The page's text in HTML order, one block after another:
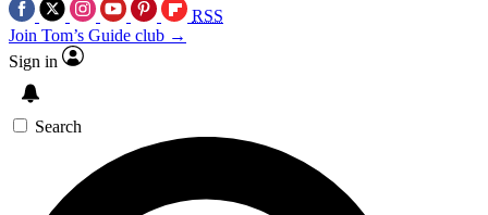
RSS
Join Tom’s Guide club →
Sign in
Search